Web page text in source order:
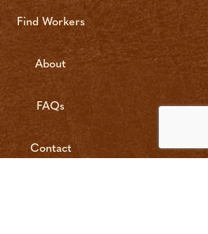
Find Workers
About
FAQs
Contact